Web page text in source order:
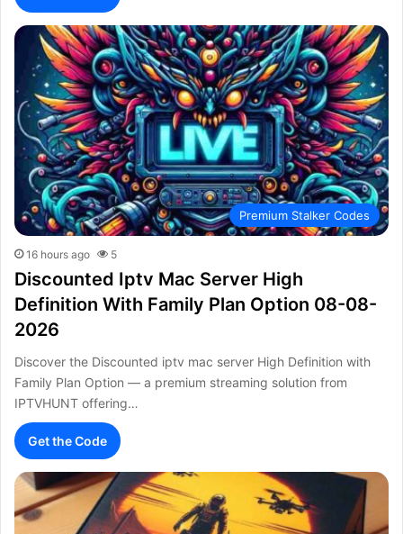
Premium Stalker Codes
16 hours ago 5
Discounted Iptv Mac Server High
Definition With Family Plan Option 08-08-
2026
Discover the Discounted iptv mac server High Definition with
Family Plan Option — a premium streaming solution from
IPTVHUNT offering…
Get the Code